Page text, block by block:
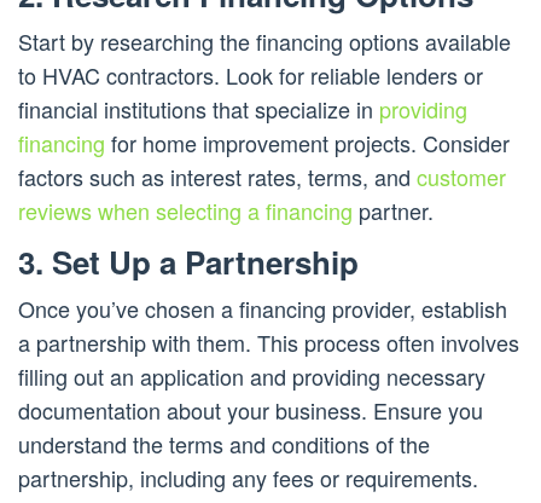
Start by researching the financing options available
to HVAC contractors. Look for reliable lenders or
financial institutions that specialize in providing
financing for home improvement projects. Consider
factors such as interest rates, terms, and customer
reviews when selecting a financing partner.
3. Set Up a Partnership
Once you’ve chosen a financing provider, establish
a partnership with them. This process often involves
filling out an application and providing necessary
documentation about your business. Ensure you
understand the terms and conditions of the
partnership, including any fees or requirements.